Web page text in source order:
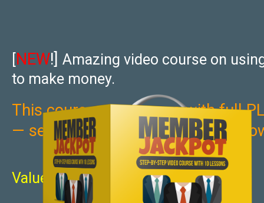
NEW!] Amazing video course on
to make money.
This course now comes with full
— sell it, give it away, use as your
Value: $997